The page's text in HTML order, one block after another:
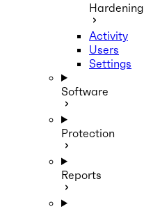
Hardening
Activity
Users
Settings
Software
Protection
Reports